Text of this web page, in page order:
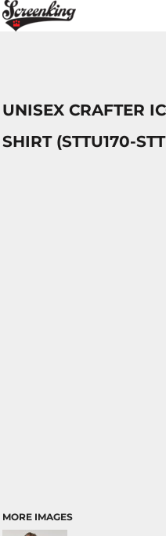
UNISEX CRAFTER
SHIRT (STTU170-
MORE IMAGES